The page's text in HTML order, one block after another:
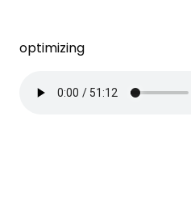
optimizing